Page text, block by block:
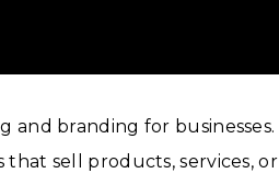
and branding for businesses.
sell products, services, or